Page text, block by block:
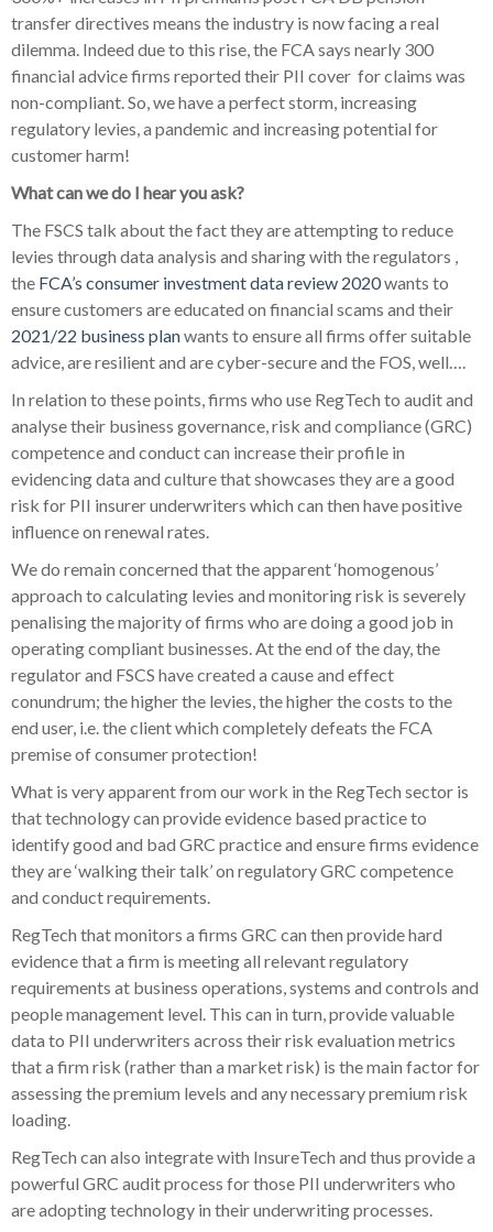
transfer directives means the industry is now facing a real
dilemma. Indeed due to this rise, the FCA says nearly 300
financial advice firms reported their PII cover for claims was
non-compliant. So, we have a perfect storm, increasing
regulatory levies, a pandemic and increasing potential for
customer harm!
What can we do I hear you ask?
The FSCS talk about the fact they are attempting to reduce
levies through data analysis and sharing with the regulators ,
the FCA’s consumer investment data review 2020wants to
ensure customers are educated on financial scams and their
2021/22 business planwants to ensure all firms offer suitable
advice, are resilient and are cyber-secure and the FOS, well….
In relation to these points, firms who use RegTech to audit and
analyse their business governance, risk and compliance (GRC)
competence and conduct can increase their profile in
evidencing data and culture that showcases they are a good
risk for PII insurer underwriters which can then have positive
influence on renewal rates.
We do remain concerned that the apparent ‘homogenous’
approach to calculating levies and monitoring risk is severely
penalising the majority of firms who are doing a good job in
operating compliant businesses. At the end of the day, the
regulator and FSCS have created a cause and effect
conundrum; the higher the levies, the higher the costs to the
end user, i.e. the clientwhich completely defeats the FCA
premise of consumer protection!
What is very apparent from our work in the RegTech sector is
that technology can provide evidence based practice to
identify good and bad GRC practice and ensure firms evidence
they are ‘walking their talk’ on regulatory GRC competence
and conduct requirements.
RegTech that monitors a firms GRC can then provide hard
evidence that a firm is meeting all relevant regulatory
requirements at business operations, systems and controls and
people management level. This can in turn, provide valuable
data to PII underwriters across their risk evaluation metrics
that a firm risk (rather than a market risk) is the main factor for
assessing the premium levels and any necessary premium risk
loading.
RegTech can also integrate with InsureTech and thus provide a
powerful GRC audit process for those PII underwriters who
are adopting technology in their underwriting processes.